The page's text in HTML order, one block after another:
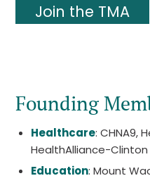
Join the TMA
Founding
Healthcare: CHNA9,
HealthAlliance-
Education: Mount